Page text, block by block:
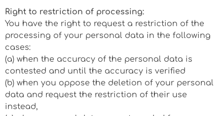
Right to restriction of processing:
You have the right to request a restriction of the
processing of your personal data in the following
cases:
(a) when the accuracy of the personal data is
contested and until the accuracy is verified
(b) when you oppose the deletion of your personal
data and request the restriction of their use
instead,